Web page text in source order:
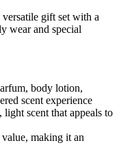
gift set with a
wear and special
body lotion,
scent experience
scent that appeals to
making it an